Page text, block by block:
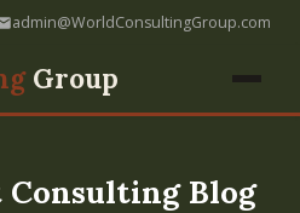
admin@WorldConsultingGroup.com
Group
Consulting Blog